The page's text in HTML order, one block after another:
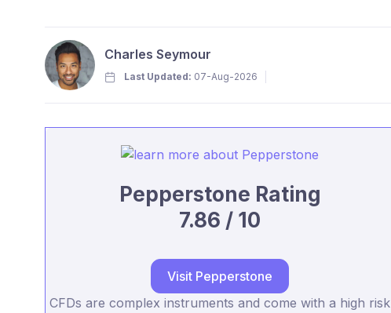
Charles Seymour
Last Updated: 07-Aug-2026
Pepperstone Rating
7.86 / 10
Visit Pepperstone
CFDs are complex instruments and come with a high risk